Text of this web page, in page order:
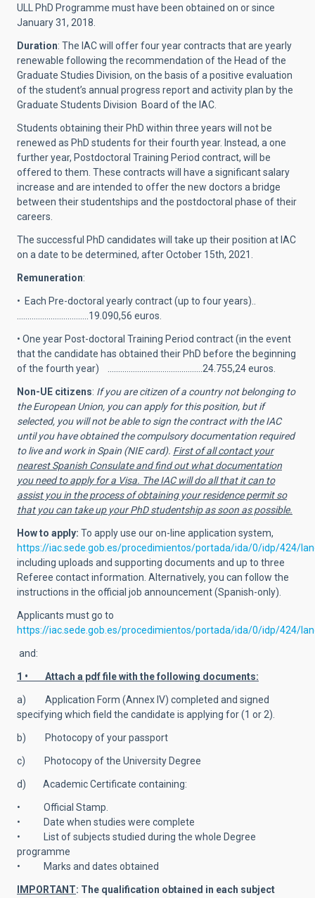
ULL PhD Programme must have been obtained on or since
January 31, 2018.
Duration: The IAC will offer four year contracts that are yearly
renewable following the recommendation of the Head of the
Graduate Studies Division, on the basis of a positive evaluation
of the student’s annual progress report and activity plan by the
Graduate Students Division Board of the IAC.
Students obtaining their PhD within three years will not be
renewed as PhD students for their fourth year. Instead, a one
further year, Postdoctoral Training Period contract, will be
offered to them. These contracts will have a significant salary
increase and are intended to offer the new doctors a bridge
between their studentships and the postdoctoral phase of their
careers.
The successful PhD candidates will take up their position at IAC
on a date to be determined, after October 15th, 2021.
Remuneration:
• Each Pre-doctoral yearly contract (up to four years)..
…………………………….19.090,56 euros.
• One year Post-doctoral Training Period contract (in the event
that the candidate has obtained their PhD before the beginning
of the fourth year) …..……………………………….…24.755,24 euros.
Non-UE citizens: If you are citizen of a country not belonging to
the European Union, you can apply for this position, but if
selected, you will not be able to sign the contract with the IAC
until you have obtained the compulsory documentation required
to live and work in Spain (NIE card). First of all contact your
nearest Spanish Consulate and find out what documentation
you need to apply for a Visa. The IAC will do all that it can to
assist you in the process of obtaining your residence permit so
that you can take up your PhD studentship as soon as possible.
How to apply: To apply use our on-line application system,
https://iac.sede.gob.es/procedimientos/portada/ida/0/idp/424/
including uploads and supporting documents and up to three
Referee contact information. Alternatively, you can follow the
instructions in the official job announcement (Spanish-only).
Applicants must go to
https://iac.sede.gob.es/procedimientos/portada/ida/0/idp/424/
and:
1 • Attach a pdf file with the following documents:
a) Application Form (Annex IV) completed and signed
specifying which field the candidate is applying for (1 or 2).
b) Photocopy of your passport
c) Photocopy of the University Degree
d) Academic Certificate containing:
• Official Stamp.
• Date when studies were complete
• List of subjects studied during the whole Degree
programme
• Marks and dates obtained
IMPORTANT: The qualification obtained in each subject